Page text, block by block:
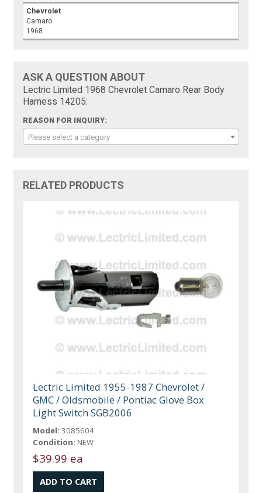
Chevrolet
Camaro
1968
ASK A QUESTION ABOUT
Lectric Limited 1968 Chevrolet Camaro Rear Body
Harness 14205:
REASON FOR INQUIRY:
Please select a category
RELATED PRODUCTS
Lectric Limited 1955-1987 Chevrolet /
GMC / Oldsmobile / Pontiac Glove Box
Light Switch SGB2006
Model: 3085604
Condition: NEW
$39.99 ea